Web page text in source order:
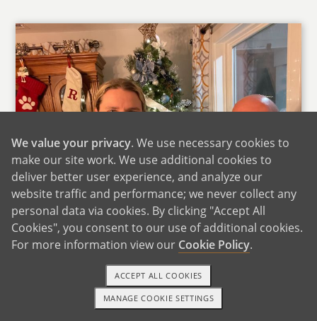
With Phillip's Mom
Phillip grew up in Louisiana spent summers at
his grandparents' gardening with his
grandfather and learning to cook with his
1-800-ADOPTION GET STARTED
We value your privacy. We use necessary cookies to
make our site work. We use additional cookies to
deliver better user experience, and analyze our
website traffic and performance; we never collect any
personal data via cookies. By clicking "Accept All
Cookies", you consent to our use of additional cookies.
For more information view our Cookie Policy.
MANAGE COOKIE SETTINGS
ACCEPT ALL COOKIES